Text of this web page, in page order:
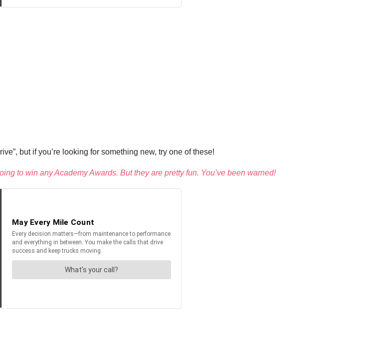
but if you’re looking for something new, try one of these!
to win any Academy Awards. But they are pretty fun. You’ve been warned!